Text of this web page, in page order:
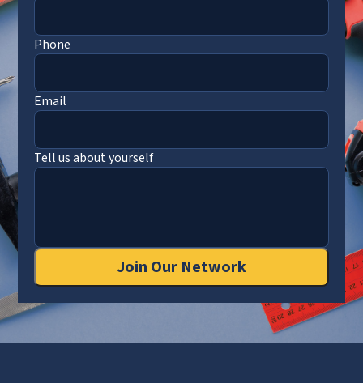
Phone
Email
Tell us about yourself
Join Our Network